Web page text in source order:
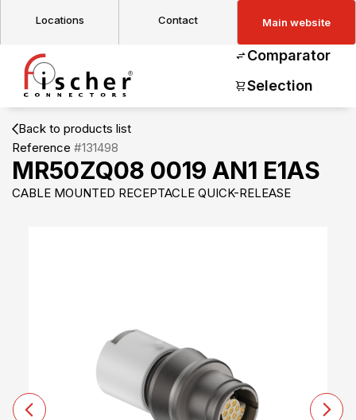
Locations Contact Main website
Comparator
Selection
Back to products list
Reference #131498
MR50ZQ08 0019 AN1 E1AS
CABLE MOUNTED RECEPTACLE QUICK-RELEASE